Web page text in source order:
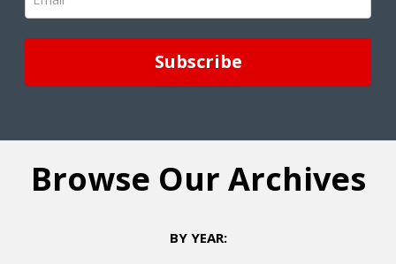
(Required)
Browse Our Archives
BY YEAR: